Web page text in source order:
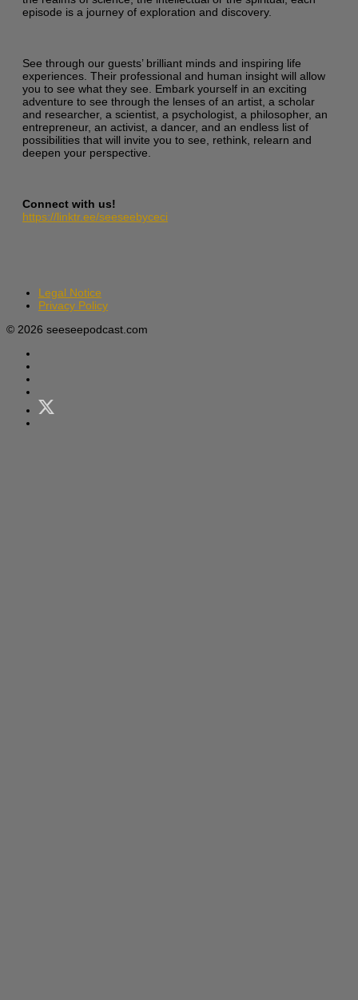
episode is a journey of exploration and discovery.
See through our guests’ brilliant minds and inspiring life
experiences. Their professional and human insight will allow
you to see what they see. Embark yourself in an exciting
adventure to see through the lenses of an artist, a scholar
and researcher, a scientist, a psychologist, a philosopher, an
entrepreneur, an activist, a dancer, and an endless list of
possibilities that will invite you to see, rethink, relearn and
deepen your perspective.
Connect with us!
https://linktr.ee/seeseebyceci
Legal Notice
Privacy Policy
© 2026 seeseepodcast.com